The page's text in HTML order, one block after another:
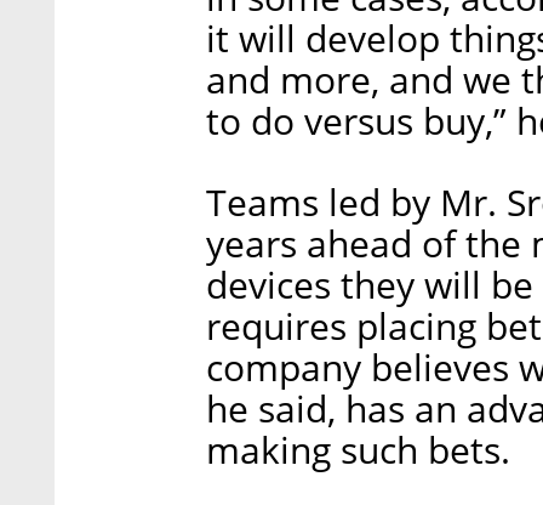
it will develop
and more, and we
to do versus buy,”
Teams led by Mr.
years ahead of the
devices they will
requires placing
company believes
he said, has an
making such bets.